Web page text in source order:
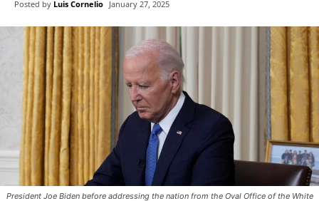
Posted by Luis Cornelio January 27, 2025
President Joe Biden before addressing the nation from the Oval Office of the White